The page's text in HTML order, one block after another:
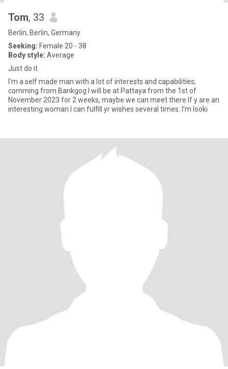
Tom, 33
Berlin, Berlin, Germany
Seeking: Female 20 - 38
Body style: Average
Just do it
I'm a self made man with a lot of interests and capabilities;
comming from Bankgog I will be at Pattaya from the 1st of
November 2023 for 2 weeks, maybe we can meet there If y are an
interesting woman I can fulfill yr wishes several times. I’m looki